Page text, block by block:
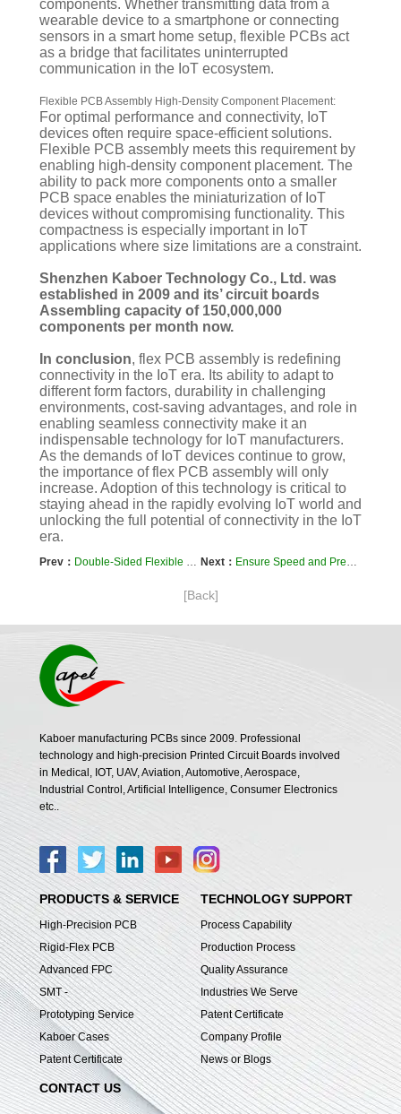
components. Whether transmitting data from a
wearable device to a smartphone or connecting
sensors in a smart home setup, flexible PCBs act
as a bridge that facilitates uninterrupted
communication in the IoT ecosystem.
Flexible PCB Assembly High-Density Component Placement:
For optimal performance and connectivity, IoT
devices often require space-efficient solutions.
Flexible PCB assembly meets this requirement by
enabling high-density component placement. The
ability to pack more components onto a smaller
PCB space enables the miniaturization of IoT
devices without compromising functionality. This
compactness is especially important in IoT
applications where size limitations are a constraint.
Shenzhen Kaboer Technology Co., Ltd. was
established in 2009 and its’ circuit boards
Assembling capacity of 150,000,000
components per month now.
In conclusion, flex PCB assembly is redefining
connectivity in the IoT era. Its ability to adapt to
different form factors, durability in challenging
environments, cost-saving advantages, and role in
enabling seamless connectivity make it an
indispensable technology for IoT manufacturers.
As the demands of IoT devices continue to grow,
the importance of flex PCB assembly will only
increase. Adoption of this technology is critical to
staying ahead in the rapidly evolving IoT world and
unlocking the full potential of connectivity in the IoT
era.
Prev： Double-Sided Flexible PCB Board Provides A Reliable Solution For New Energy Batteries Next： Ensure Speed and Precision with Quick Turn Flex PCB Solutions
[Back]
Kaboer manufacturing PCBs since 2009. Professional
technology and high-precision Printed Circuit Boards involved
in Medical, IOT, UAV, Aviation, Automotive, Aerospace,
Industrial Control, Artificial Intelligence, Consumer Electronics
etc..
PRODUCTS & SERVICE
High-Precision PCB
Rigid-Flex PCB
Advanced FPC
SMT -
Prototyping Service
Kaboer Cases
Patent Certificate
TECHNOLOGY SUPPORT
Process Capability
Production Process
Quality Assurance
Industries We Serve
Patent Certificate
Company Profile
News or Blogs
CONTACT US